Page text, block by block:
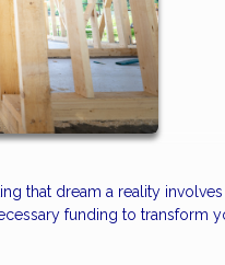
that dream a reality
funding to transform